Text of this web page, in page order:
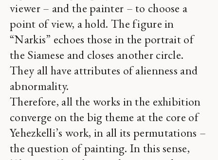
viewer – and the painter – to choose a
point of view, a hold. The figure in
“Narkis” echoes those in the portrait of
the Siamese and closes another circle.
They all have attributes of alienness and
abnormality.
Therefore, all the works in the exhibition
converge on the big theme at the core of
Yehezkelli’s work, in all its permutations –
the question of painting. In this sense,